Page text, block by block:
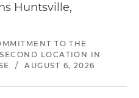
Huntsville,
TO THE
LOCATION IN
/ AUGUST 6, 2026